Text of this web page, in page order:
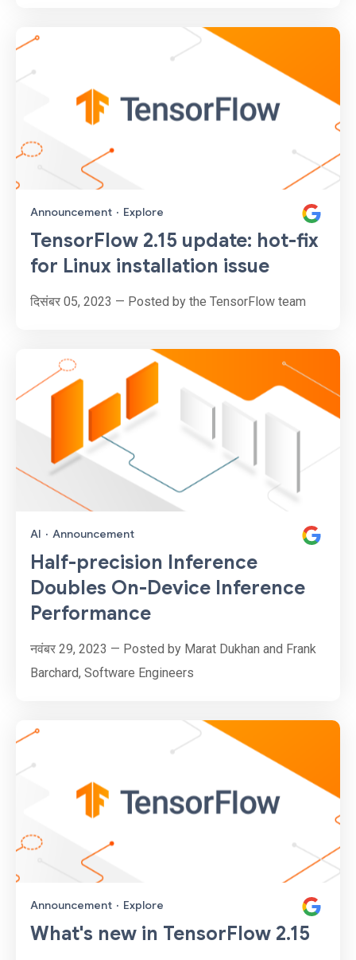
Announcement · Explore
TensorFlow 2.15 update: hot-fix
for Linux installation issue
दिसंबर 05, 2023 — Posted by the TensorFlow team
AI · Announcement
Half-precision Inference
Doubles On-Device Inference
Performance
नवंबर 29, 2023 — Posted by Marat Dukhan and Frank
Barchard, Software Engineers
Announcement · Explore
What's new in TensorFlow 2.15